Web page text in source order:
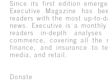
Since its first edition
Executive Magazine has
readers with the most up-to-
news. Executive is a
readers in-depth
commerce, covering all the
finance, and insurance to
media, and retail.
Donate